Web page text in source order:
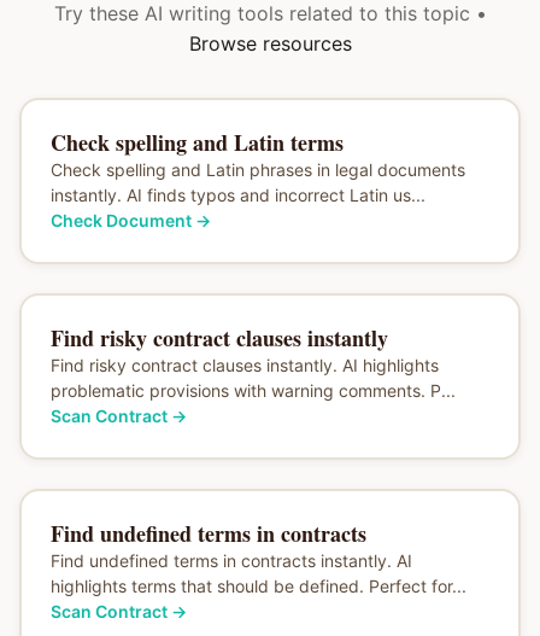
Try these AI writing tools related to this topic •
Browse resources
Check spelling and Latin terms
Check spelling and Latin phrases in legal documents
instantly. AI finds typos and incorrect Latin us...
Check Document→
Find risky contract clauses instantly
Find risky contract clauses instantly. AI highlights
problematic provisions with warning comments. P...
Scan Contract→
Find undefined terms in contracts
Find undefined terms in contracts instantly. AI
highlights terms that should be defined. Perfect for...
Scan Contract→